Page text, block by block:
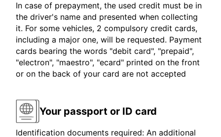
In case of prepayment, the used credit must be in
the driver's name and presented when collecting
it. For some vehicles, 2 compulsory credit cards,
including a major one, will be requested. Payment
cards bearing the words "debit card", "prepaid",
"electron", "maestro", "ecard" printed on the front
or on the back of your card are not accepted
Your passport or ID card
Identification documents required: An additional